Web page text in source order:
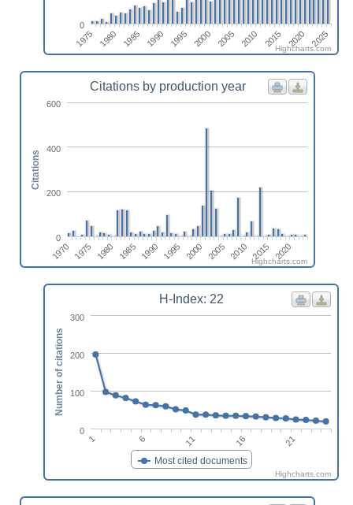
1975 1980 1985 1990 1995 2000 2005 2010 2015 2020 2025
0
Highcharts.com
Citations by production year
1970 1975 1980 1985 1990 1995 2000 2005 2010 2015 2020
0
200
400
600
Citations
Highcharts.com
H-Index: 22
Most cited documents
1 6 11 16 21
0
100
200
300
Number of citations
Highcharts.com